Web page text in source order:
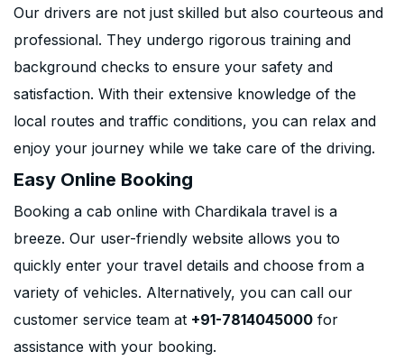
Our drivers are not just skilled but also courteous and
professional. They undergo rigorous training and
background checks to ensure your safety and
satisfaction. With their extensive knowledge of the
local routes and traffic conditions, you can relax and
enjoy your journey while we take care of the driving.
Easy Online Booking
Booking a cab online with Chardikala travel is a
breeze. Our user-friendly website allows you to
quickly enter your travel details and choose from a
variety of vehicles. Alternatively, you can call our
customer service team at +91-7814045000 for
assistance with your booking.